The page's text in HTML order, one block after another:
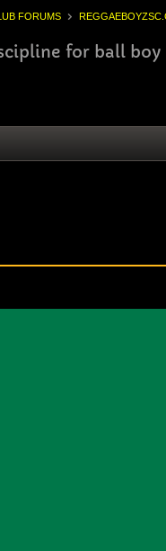
FORUMS
for ball boy